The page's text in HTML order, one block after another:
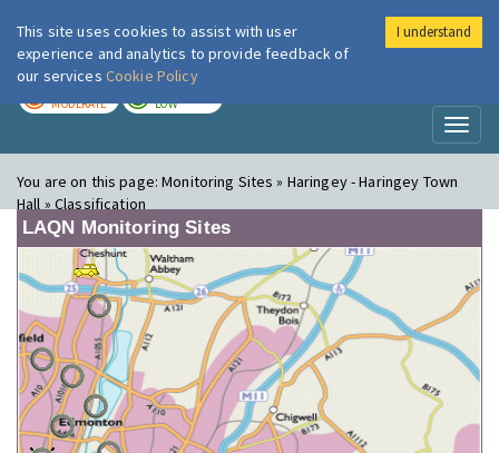
London Air
MODERATE LOW
You are on this page:Monitoring Sites » Haringey - Haringey Town
Hall » Classification
LAQN Monitoring Sites
This site uses cookies to assist with user
experience and analytics to provide feedback of
our services Cookie Policy
I understand